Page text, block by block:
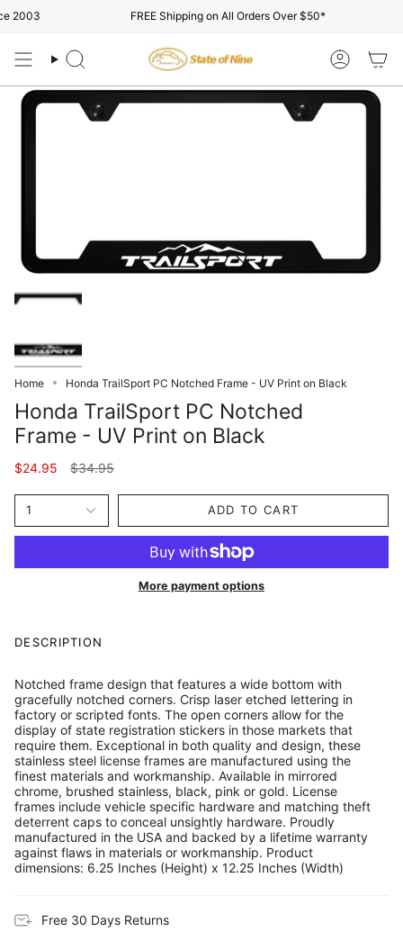
to2003 FREE Shipping on All Orders Over $50*
Search Account
Home Honda TrailSport PC Notched Frame - UV Print on Black
Honda TrailSport PC Notched
Frame - UV Print on Black
$24.95
Regular
$34.95
1 ADD TO CART
More payment options
DESCRIPTION
Notched frame design that features a wide bottom with
gracefully notched corners. Crisp laser etched lettering in
factory or scripted fonts. The open corners allow for the
display of state registration stickers in those markets that
require them. Exceptional in both quality and design, these
stainless steel license frames are manufactured using the
finest materials and workmanship. Available in mirrored
chrome, brushed stainless, black, pink or gold. License
frames include vehicle specific hardware and matching theft
deterrent caps to conceal unsightly hardware. Proudly
manufactured in the USA and backed by a lifetime warranty
against flaws in materials or workmanship. Product
dimensions: 6.25 Inches (Height) x 12.25 Inches (Width)
Free 30 Days Returns